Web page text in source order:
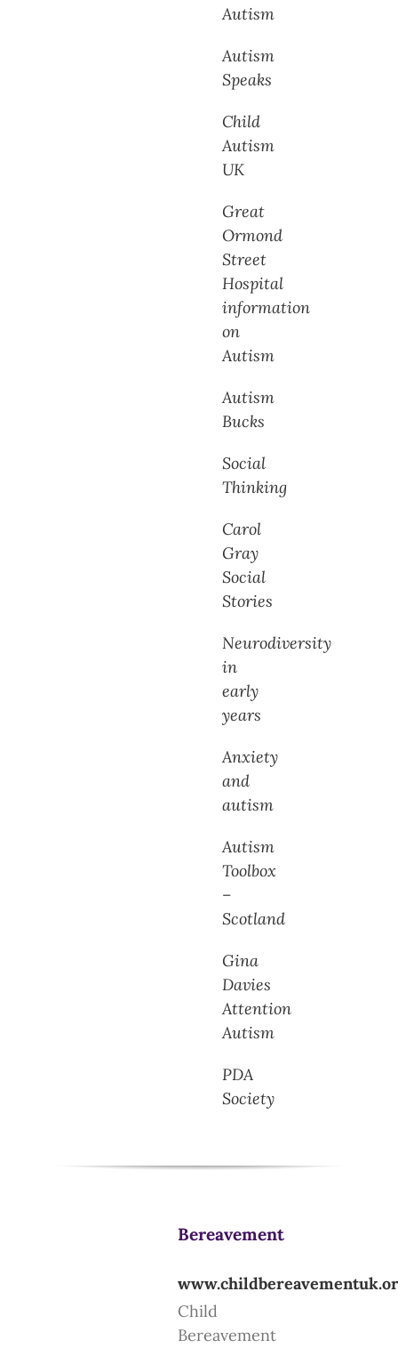
Autism
Autism
Speaks
Child
Autism
UK
Great
Ormond
Street
Hospital
information
on
Autism
Autism
Bucks
Social
Thinking
Carol
Gray
Social
Stories
Neurodiversity
in
early
years
Anxiety
and
autism
Autism
Toolbox
–
Scotland
Gina
Davies
Attention
Autism
PDA
Society
Bereavement
Child
Bereavement